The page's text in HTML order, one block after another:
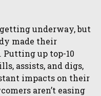
underway, but
made their
up top-10
assists, and digs,
impacts on their
aren’t easing